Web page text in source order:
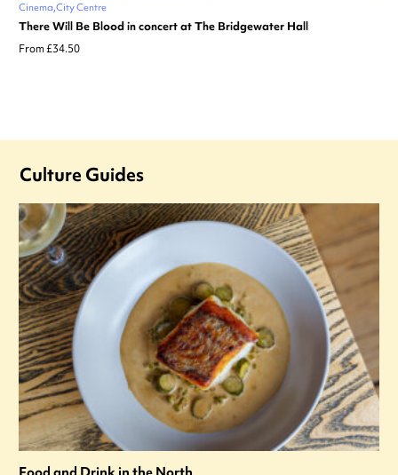
Cinema City Centre
There Will Be Blood in concert at The Bridgewater Hall
From £34.50
Culture Guides